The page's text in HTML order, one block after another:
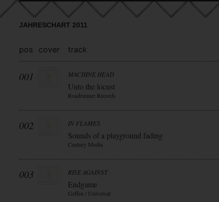
JAHRESCHART 2011
pos cover track
001 MACHINE HEAD
Unto the locust
Roadrunner Records
002 IN FLAMES
Sounds of a playground fading
Century Media
003 RISE AGAINST
Endgame
Geffen / Universal